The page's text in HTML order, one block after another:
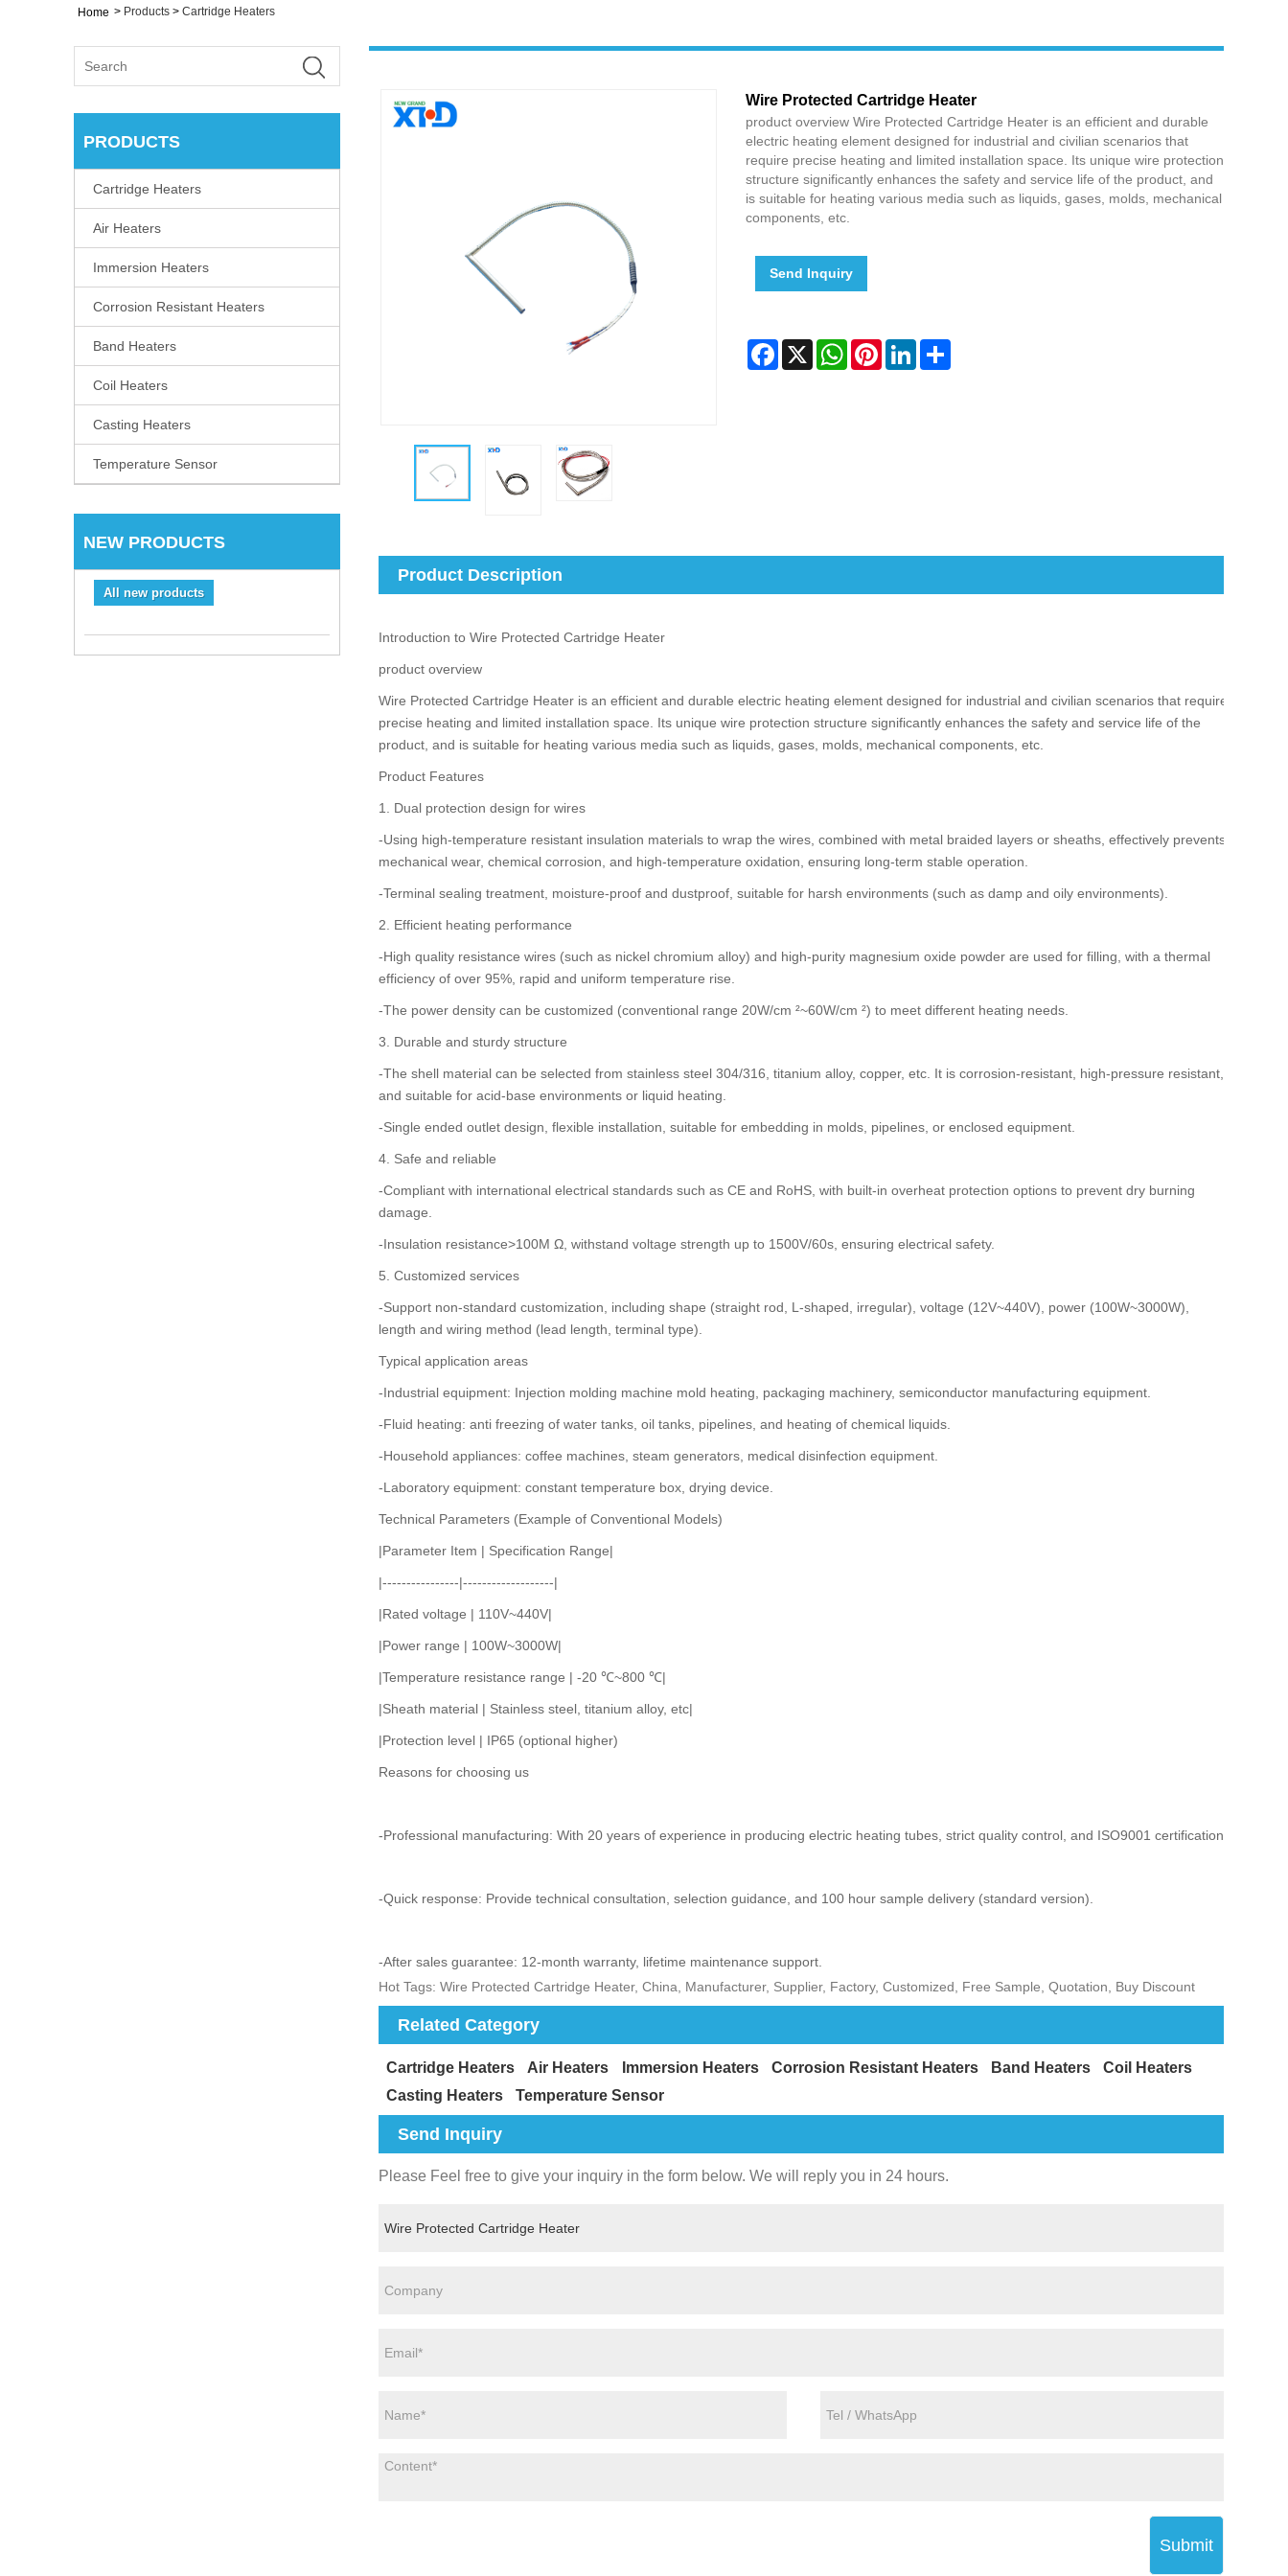
Home > Products > Cartridge Heaters
PRODUCTS
Cartridge Heaters
Air Heaters
Immersion Heaters
Corrosion Resistant Heaters
Band Heaters
Coil Heaters
Casting Heaters
Temperature Sensor
NEW PRODUCTS
All new products
Wire Protected Cartridge Heater
product overview Wire Protected Cartridge Heater is an efficient and durable
electric heating element designed for industrial and civilian scenarios that
require precise heating and limited installation space. Its unique wire protection
structure significantly enhances the safety and service life of the product, and
is suitable for heating various media such as liquids, gases, molds, mechanical
components, etc.
Send Inquiry
Facebook
X WhatsAppPinterestLinkedIn
Product Description
Introduction to Wire Protected Cartridge Heater
product overview
Wire Protected Cartridge Heater is an efficient and durable electric heating element designed for industrial and civilian scenarios that require
precise heating and limited installation space. Its unique wire protection structure significantly enhances the safety and service life of the
product, and is suitable for heating various media such as liquids, gases, molds, mechanical components, etc.
Product Features
1. Dual protection design for wires
-Using high-temperature resistant insulation materials to wrap the wires, combined with metal braided layers or sheaths, effectively prevents
mechanical wear, chemical corrosion, and high-temperature oxidation, ensuring long-term stable operation.
-Terminal sealing treatment, moisture-proof and dustproof, suitable for harsh environments (such as damp and oily environments).
2. Efficient heating performance
-High quality resistance wires (such as nickel chromium alloy) and high-purity magnesium oxide powder are used for filling, with a thermal
efficiency of over 95%, rapid and uniform temperature rise.
-The power density can be customized (conventional range 20W/cm ²~60W/cm ²) to meet different heating needs.
3. Durable and sturdy structure
-The shell material can be selected from stainless steel 304/316, titanium alloy, copper, etc. It is corrosion-resistant, high-pressure resistant,
and suitable for acid-base environments or liquid heating.
-Single ended outlet design, flexible installation, suitable for embedding in molds, pipelines, or enclosed equipment.
4. Safe and reliable
-Compliant with international electrical standards such as CE and RoHS, with built-in overheat protection options to prevent dry burning
damage.
-Insulation resistance>100M Ω, withstand voltage strength up to 1500V/60s, ensuring electrical safety.
5. Customized services
-Support non-standard customization, including shape (straight rod, L-shaped, irregular), voltage (12V~440V), power (100W~3000W),
length and wiring method (lead length, terminal type).
Typical application areas
-Industrial equipment: Injection molding machine mold heating, packaging machinery, semiconductor manufacturing equipment.
-Fluid heating: anti freezing of water tanks, oil tanks, pipelines, and heating of chemical liquids.
-Household appliances: coffee machines, steam generators, medical disinfection equipment.
-Laboratory equipment: constant temperature box, drying device.
Technical Parameters (Example of Conventional Models)
|Parameter Item | Specification Range|
|----------------|-------------------|
|Rated voltage | 110V~440V|
|Power range | 100W~3000W|
|Temperature resistance range | -20 ℃~800 ℃|
|Sheath material | Stainless steel, titanium alloy, etc|
|Protection level | IP65 (optional higher)
Reasons for choosing us
-Professional manufacturing: With 20 years of experience in producing electric heating tubes, strict quality control, and ISO9001 certification.
-Quick response: Provide technical consultation, selection guidance, and 100 hour sample delivery (standard version).
-After sales guarantee: 12-month warranty, lifetime maintenance support.
Hot Tags: Wire Protected Cartridge Heater, China, Manufacturer, Supplier, Factory, Customized, Free Sample, Quotation, Buy Discount
Related Category
Cartridge Heaters Air Heaters Immersion Heaters Corrosion Resistant Heaters Band Heaters
Coil Heaters
Casting Heaters
Temperature Sensor
Send Inquiry
Please Feel free to give your inquiry in the form below. We will reply you in 24 hours.
Submit